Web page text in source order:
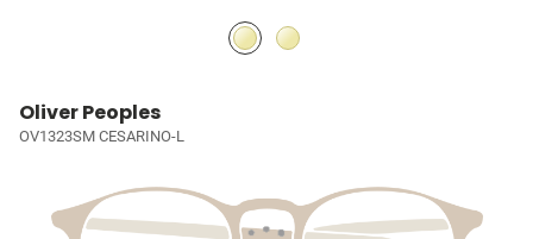
Oliver Peoples
OV1323SM CESARINO-L